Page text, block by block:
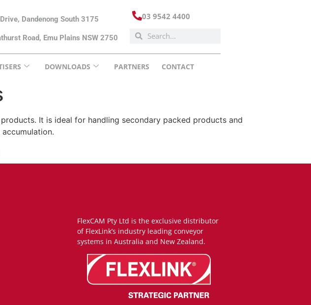
Dandenong South 3175
Road, Emu Plains NSW 2750
03 9542 4400
DOWNLOADS PARTNERS CONTACT
It is ideal for handling secondary packed products and
FlexCAM Pty Ltd is the exclusive distributor
of FlexLink’s industry leading conveyor
systems in Australia and New Zealand.